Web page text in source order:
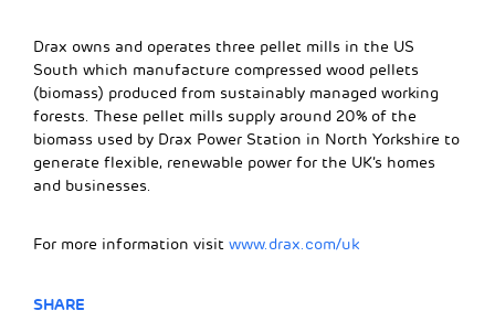
Drax owns and operates three pellet mills in the US
South which manufacture compressed wood pellets
(biomass) produced from sustainably managed working
forests. These pellet mills supply around 20% of the
biomass used by Drax Power Station in North Yorkshire to
generate flexible, renewable power for the UK’s homes
and businesses.
For more information visit www.drax.com/uk
SHARE